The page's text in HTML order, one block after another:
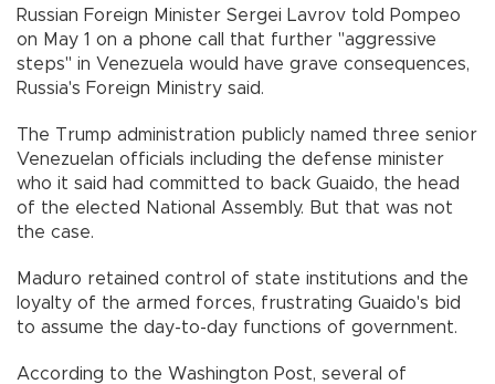
Russian Foreign Minister Sergei Lavrov told Pompeo
on May 1 on a phone call that further "aggressive
steps" in Venezuela would have grave consequences,
Russia's Foreign Ministry said.
The Trump administration publicly named three senior
Venezuelan officials including the defense minister
who it said had committed to back Guaido, the head
of the elected National Assembly. But that was not
the case.
Maduro retained control of state institutions and the
loyalty of the armed forces, frustrating Guaido's bid
to assume the day-to-day functions of government.
According to the Washington Post, several of